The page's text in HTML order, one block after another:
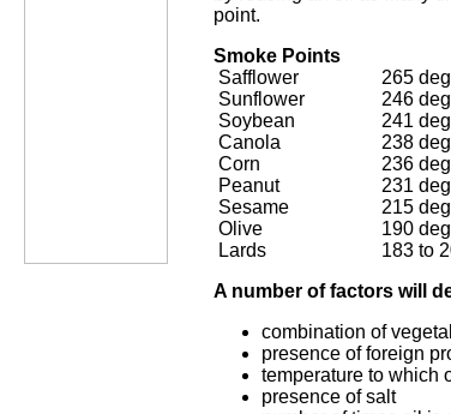
point.
Smoke Points
Safflower
265
Sunflower
246
Soybean
241
Canola
238
Corn
236
Peanut
231
Sesame
215
Olive
190
Lards
183 to
A number of factors will
combination of
presence of foreign
temperature to which
presence of salt